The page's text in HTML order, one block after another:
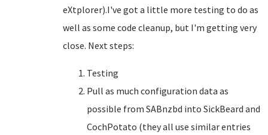
eXtplorer).I've got a little more testing to do as
well as some code cleanup, but I'm getting very
close. Next steps:
Testing
Pull as much configuration data as
possible from SABnzbd into SickBeard and
CochPotato (they all use similar entries